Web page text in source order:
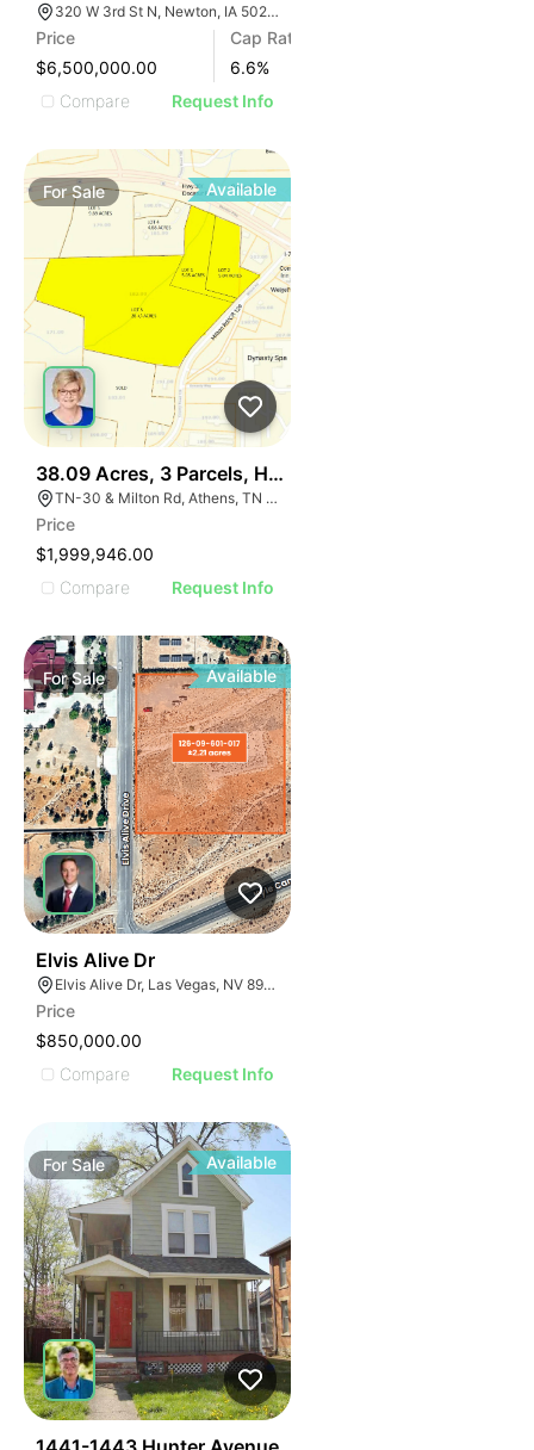
320 W 3rd St N, Newton, IA 50208
Price
$6,500,000.00
Cap Rate
6.6%
Compare
Request Info
ForSale Available
38.09 Acres, 3 Parcels, Hwy 30 Near I-75 Athens Tn
TN-30 & Milton Rd, Athens, TN 37303
Price
$1,999,946.00
Compare
Request Info
ForSale Available
Elvis Alive Dr
Elvis Alive Dr, Las Vegas, NV 89166
Price
$850,000.00
Compare
Request Info
ForSale Available